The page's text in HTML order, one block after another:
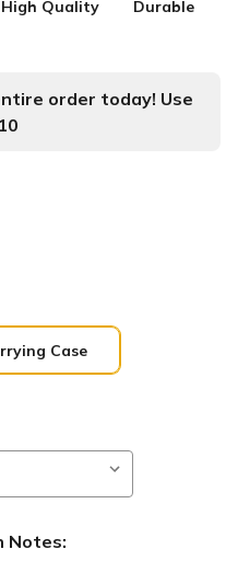
High Quality Durable
order today! Use
Case
Notes: